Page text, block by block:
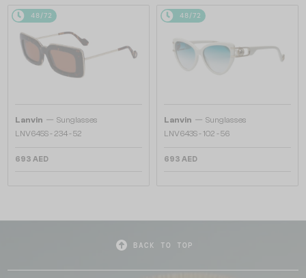
48/72
Lanvin — Sunglasses
LNV645S - 234 - 52
693 AED
48/72
Lanvin — Sunglasses
LNV643S - 102 - 56
693 AED
BACK TO TOP